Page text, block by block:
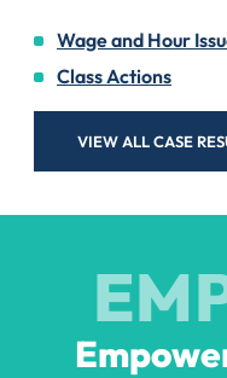
Wage and Hour
Class Actions
VIEW ALL CASE